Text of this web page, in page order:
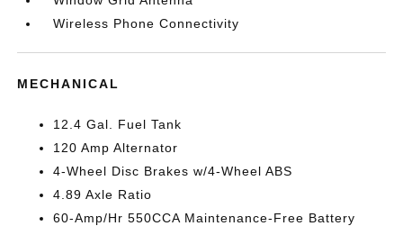
Wireless Phone Connectivity
MECHANICAL
12.4 Gal. Fuel Tank
120 Amp Alternator
4-Wheel Disc Brakes w/4-Wheel ABS
4.89 Axle Ratio
60-Amp/Hr 550CCA Maintenance-Free Battery